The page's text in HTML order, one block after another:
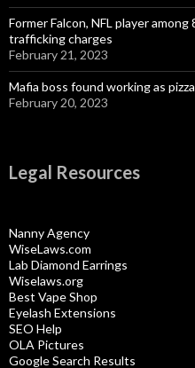
Former Falcon, NFL player
trafficking charges
February 21, 2023
Mafia boss found working as
February 20, 2023
Legal Resources
Nanny Agency
WiseLaws.com
Lab Diamond Earrings
Wiselaws.org
Best Vape Shop
Eyelash Extensions
SEO Help
OLA Pictures
Google Search Results